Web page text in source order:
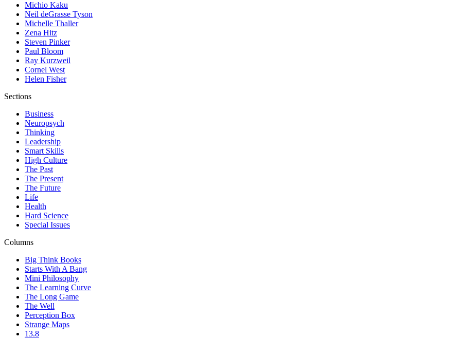
Michio Kaku
Neil deGrasse Tyson
Michelle Thaller
Zena Hitz
Steven Pinker
Paul Bloom
Ray Kurzweil
Cornel West
Helen Fisher
Sections
Business
Neuropsych
Thinking
Leadership
Smart Skills
High Culture
The Past
The Present
The Future
Life
Health
Hard Science
Special Issues
Columns
Big Think Books
Starts With A Bang
Mini Philosophy
The Learning Curve
The Long Game
The Well
Perception Box
Strange Maps
13.8